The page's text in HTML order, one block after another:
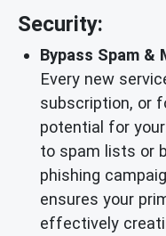
Security:
Bypass Spam
Every new
subscription, or
potential for
to spam lists or
phishing
ensures your
effectively